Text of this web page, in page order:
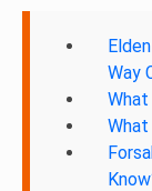
Way
What
What